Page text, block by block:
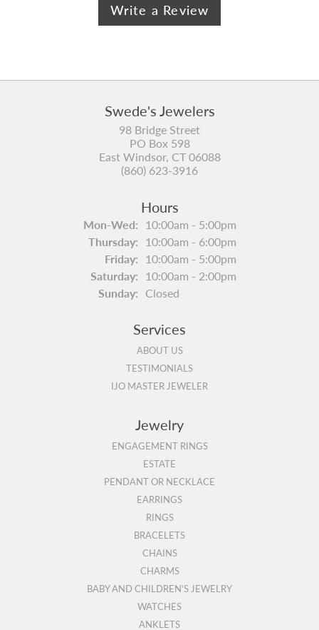
Write a Review
Swede's Jewelers
98 Bridge Street
PO Box 598
East Windsor, CT 06088
(860) 623-3916
Hours
Mon-Wed:Monday - Wednesday:
10:00am - 5:00pm
Thursday: 10:00am - 6:00pm
Friday: 10:00am - 5:00pm
Saturday: 10:00am - 2:00pm
Sunday: Closed
Services
ABOUT US
TESTIMONIALS
IJO MASTER JEWELER
Jewelry
ENGAGEMENT RINGS
ESTATE
PENDANT OR NECKLACE
EARRINGS
RINGS
BRACELETS
CHAINS
CHARMS
BABY AND CHILDREN'S JEWELRY
WATCHES
ANKLETS